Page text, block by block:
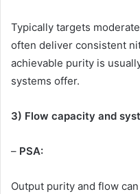
Typically targets
often deliver consistent
achievable purity is
systems offer.
3) Flow capacity and
– PSA:
Output purity and flow